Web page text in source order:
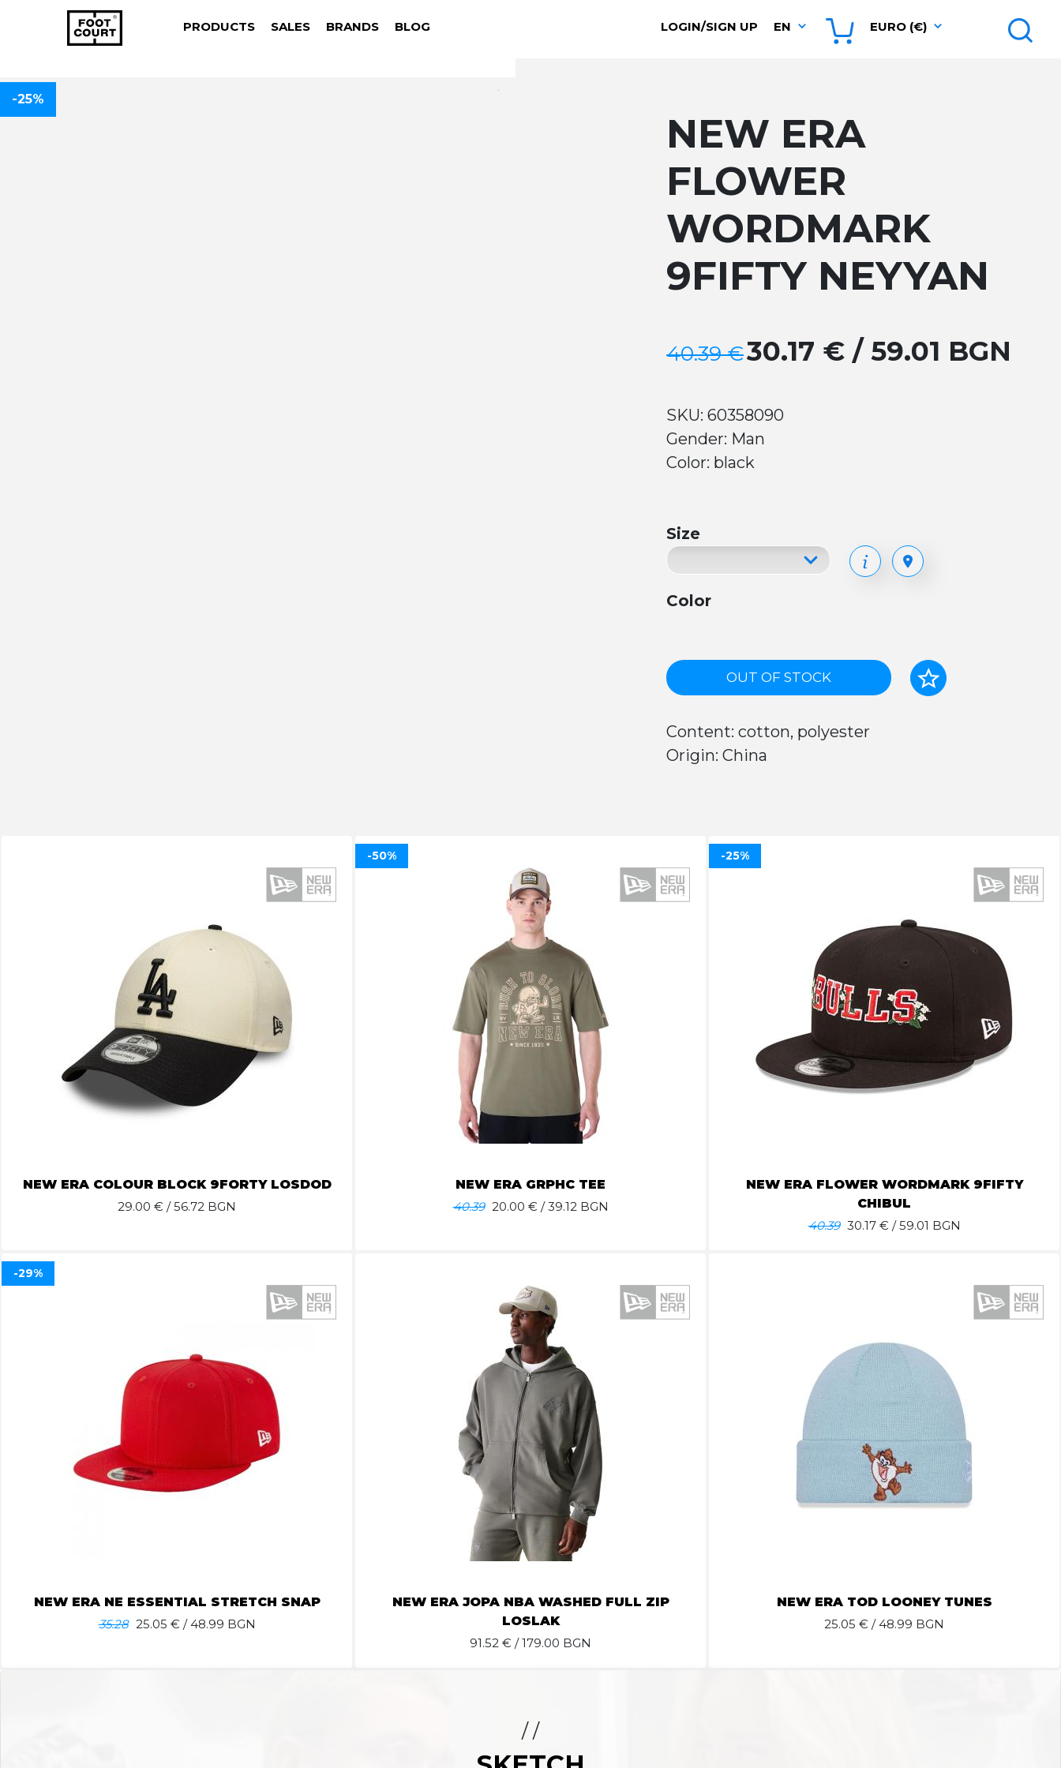
PRODUCTS SALES BRANDS BLOG LOGIN/SIGN UP EN EURO (€)
-25%
NEW ERA
FLOWER
WORDMARK
9FIFTY NEYYAN
40.39 €30.17 € / 59.01 BGN
SKU: 60358090
Gender: Man
Color: black
Size
Color
OUT OF STOCK
Content: cotton, polyester
Origin: China
NEW ERA COLOUR BLOCK 9FORTY LOSDOD
29.00 € / 56.72 BGN
NEW ERA GRPHC TEE
40.39 20.00 € / 39.12 BGN
-50%
NEW ERA FLOWER WORDMARK 9FIFTY
CHIBUL
40.39 30.17€ / 59.01 BGN
-25%
NEW ERA NE ESSENTIAL STRETCH SNAP
35.28 25.05 € / 48.99 BGN
-29%
NEW ERA JOPA NBA WASHED FULL ZIP
LOSLAK
91.52 € / 179.00 BGN
NEW ERA TOD LOONEY TUNES
25.05 € / 48.99 BGN
/ /